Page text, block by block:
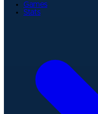
Games
Stats